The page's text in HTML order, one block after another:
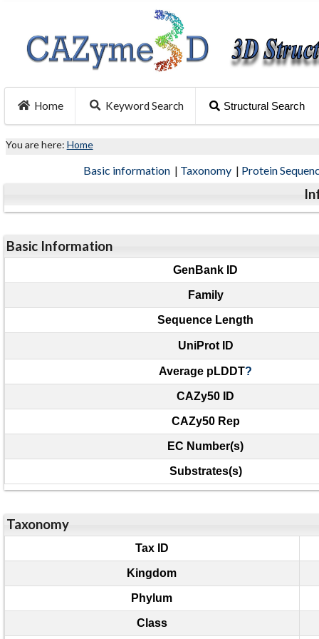
Home Keyword Search Structural Search
You are here: Home
Basic information | Taxonomy | Protein
Basic Information
GenBank ID
Family
Sequence Length
UniProt ID
Average pLDDT?
CAZy50 ID
CAZy50 Rep
EC Number(s)
Substrates(s)
Taxonomy
Tax ID
Kingdom
Phylum
Class